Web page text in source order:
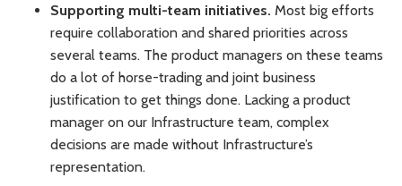
Supporting multi-team initiatives. Most big efforts
require collaboration and shared priorities across
several teams. The product managers on these teams
do a lot of horse-trading and joint business
justification to get things done. Lacking a product
manager on our Infrastructure team, complex
decisions are made without Infrastructure’s
representation.